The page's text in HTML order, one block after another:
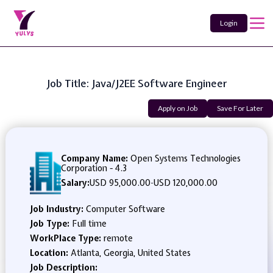
Login
Job Title: Java/J2EE Software Engineer
Apply on Job Save For Later
Company Name: Open Systems Technologies
Corporation - 4.3
Salary:USD 95,000.00-USD 120,000.00
Job Industry: Computer Software
Job Type: Full time
WorkPlace Type: remote
Location: Atlanta, Georgia, United States
Job Description: